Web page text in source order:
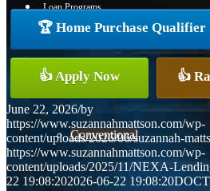
Loan Programs
FHA
Conventional
🏆 Home Purchase Qualifier
👍 Apply Now 👍
June 22, 2026/by
https://www.suzannahmattson.com/wp-
content/uploads/2026/06/suzannah-
https://www.suzannahmattson.com/wp-
content/uploads/2025/11/NEXA-
22 19:08:202026-06-22 19:08:20